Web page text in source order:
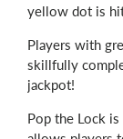
yellow dot is
Players with
skillfully
jackpot!
Pop the Lock